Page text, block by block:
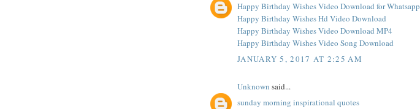
Happy Birthday Wishes Video Download for Whatsapp
Happy Birthday Wishes Hd Video Download
Happy Birthday Wishes Video Download MP4
Happy Birthday Wishes Video Song Download
JANUARY 5, 2017 AT 2:25 AM
Unknown said...
sunday morning inspirational quotes